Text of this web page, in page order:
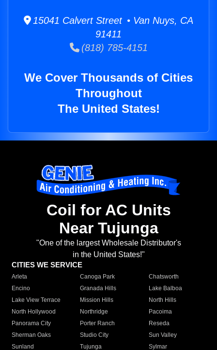
15041 Calvert Street • Van Nuys, CA
91411
(818) 785-4151
We Cover Thousands of Cities
Throughout
The United States!
Coil for AC Units
Near Tujunga
"One of the largest Wholesale Distributor's
in the United States!"
CITIES WE SERVICE
Arleta Canoga Park
Chatsworth
Encino
Granada Hills
Lake Balboa
Lake View Terrace
Mission Hills
North Hills
North Hollywood
Northridge
Pacoima
Panorama City
Porter Ranch
Reseda
Sherman Oaks
Studio City
Sun Valley
Sunland
Tujunga
Sylmar